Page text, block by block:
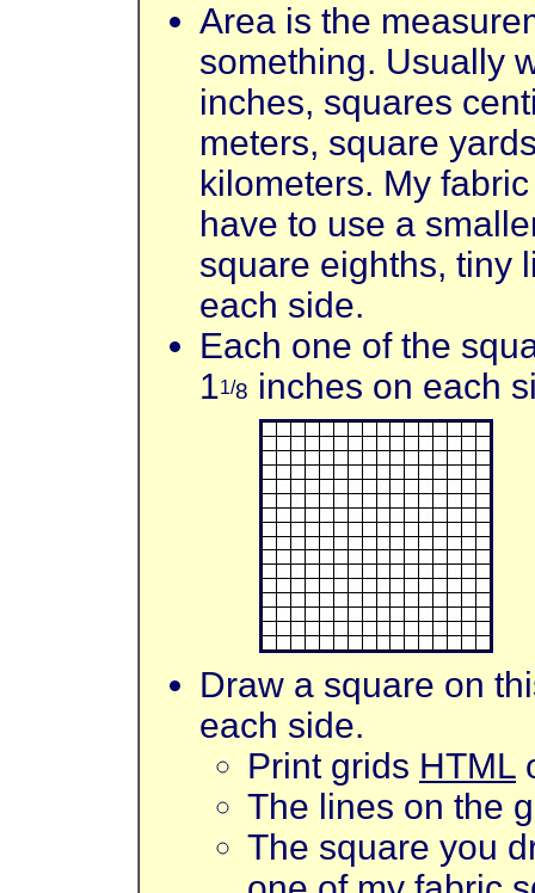
Area is the
something. Usually
inches, squares
meters, square
kilometers. My
have to use a
square eighths, tiny
each side.
Each one of the
11/8 inches on each
Draw a square on
each side.
Print grids HTML
The lines on the
The square you